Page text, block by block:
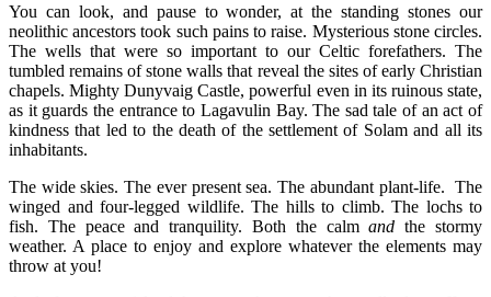
You can look, and pause to wonder, at the standing stones our
neolithic ancestors took such pains to raise. Mysterious stone circles.
The wells that were so important to our Celtic forefathers. The
tumbled remains of stone walls that reveal the sites of early Christian
chapels. Mighty Dunyvaig Castle, powerful even in its ruinous state,
as it guards the entrance to Lagavulin Bay. The sad tale of an act of
kindness that led to the death of the settlement of Solam and all its
inhabitants.
The wide skies. The ever present sea. The abundant plant-life. The
winged and four-legged wildlife. The hills to climb. The lochs to
fish. The peace and tranquility. Both the calmand the stormy
weather. A place to enjoy and explore whatever the elements may
throw at you!